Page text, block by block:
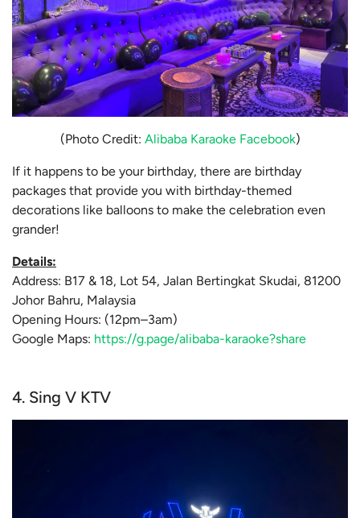
(Photo Credit: Alibaba Karaoke Facebook)
If it happens to be your birthday, there are birthday
packages that provide you with birthday-themed
decorations like balloons to make the celebration even
grander!
Details:
Address: B17 & 18, Lot 54, Jalan Bertingkat Skudai, 81200
Johor Bahru, Malaysia
Opening Hours: (12pm–3am)
Google Maps: https://g.page/alibaba-karaoke?share
4. Sing V KTV